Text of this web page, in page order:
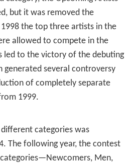
but it was removed the
the top three artists in the
allowed to compete in the
led to the victory of the debuting
generated several controversy
of completely separate
1999.
categories was
The following year, the contest
Men,